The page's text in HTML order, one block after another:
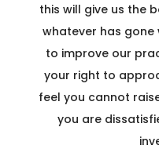
this will give us the
whatever has
to improve our
your right to
feel you cannot
you are